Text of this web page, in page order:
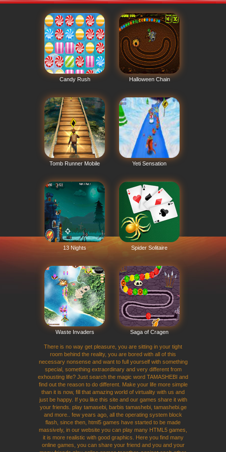
Candy Rush Halloween Chain
Tomb Runner Mobile Yeti Sensation
13 Nights Spider Solitaire
Waste Invaders Saga of Cragen
There is no way get pleasure, you are sitting in your tight
room behind the reality, you are bored with all of this
necessary nonsense and want to full yourself with something
special, something extraordinary and very different from
exhousting life? Just search the magic word TAMASHEBI and
find out the reason to do different. Make your life more simple
than it is now, fill that amazing world of virtuality with us and
just be happy. If you like this site and our games share it with
your friends. play tamasebi, barbis tamashebi, tamashebi.ge
and more.. few years ago, all the operating system block
flash, since then, html5 games have started to be made
massively, in our website you can play many HTML5 games,
it is more realistic with good graphics. Here you find many
online games, you can share your friend and you and your